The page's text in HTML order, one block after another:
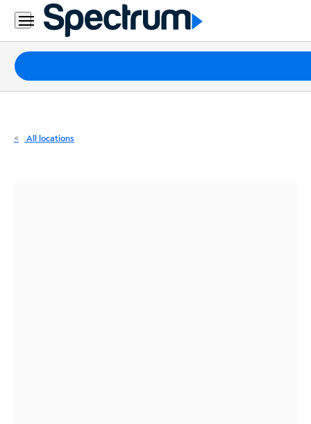
Residential
Business
Packages
Internet
All locations